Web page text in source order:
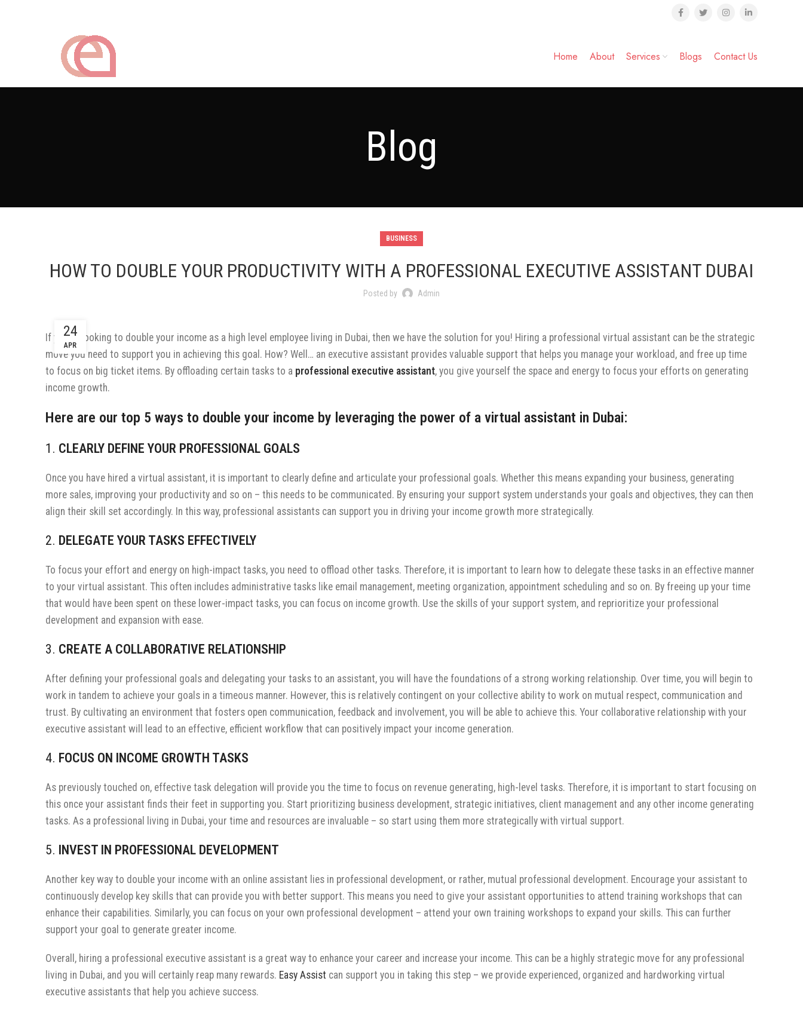
Home About Services Blogs Contact Us
Blog
BUSINESS
HOW TO DOUBLE YOUR PRODUCTIVITY WITH A PROFESSIONAL EXECUTIVE ASSISTANT DUBAI
Posted by Admin
24
APR
If you’re looking to double your income as a high level employee living in Dubai, then we have the solution for you! Hiring a professional virtual assistant can be the strategic
move you need to support you in achieving this goal. How? Well… an executive assistant provides valuable support that helps you manage your workload, and free up time
to focus on big ticket items. By offloading certain tasks to a professional executive assistant, you give yourself the space and energy to focus your efforts on generating
income growth.
Here are our top 5 ways to double your income by leveraging the power of a virtual assistant in Dubai:
1. CLEARLY DEFINE YOUR PROFESSIONAL GOALS
Once you have hired a virtual assistant, it is important to clearly define and articulate your professional goals. Whether this means expanding your business, generating
more sales, improving your productivity and so on – this needs to be communicated. By ensuring your support system understands your goals and objectives, they can then
align their skill set accordingly. In this way, professional assistants can support you in driving your income growth more strategically.
2. DELEGATE YOUR TASKS EFFECTIVELY
To focus your effort and energy on high-impact tasks, you need to offload other tasks. Therefore, it is important to learn how to delegate these tasks in an effective manner
to your virtual assistant. This often includes administrative tasks like email management, meeting organization, appointment scheduling and so on. By freeing up your time
that would have been spent on these lower-impact tasks, you can focus on income growth. Use the skills of your support system, and reprioritize your professional
development and expansion with ease.
3. CREATE A COLLABORATIVE RELATIONSHIP
After defining your professional goals and delegating your tasks to an assistant, you will have the foundations of a strong working relationship. Over time, you will begin to
work in tandem to achieve your goals in a timeous manner. However, this is relatively contingent on your collective ability to work on mutual respect, communication and
trust. By cultivating an environment that fosters open communication, feedback and involvement, you will be able to achieve this. Your collaborative relationship with your
executive assistant will lead to an effective, efficient workflow that can positively impact your income generation.
4. FOCUS ON INCOME GROWTH TASKS
As previously touched on, effective task delegation will provide you the time to focus on revenue generating, high-level tasks. Therefore, it is important to start focusing on
this once your assistant finds their feet in supporting you. Start prioritizing business development, strategic initiatives, client management and any other income generating
tasks. As a professional living in Dubai, your time and resources are invaluable – so start using them more strategically with virtual support.
5. INVEST IN PROFESSIONAL DEVELOPMENT
Another key way to double your income with an online assistant lies in professional development, or rather, mutual professional development. Encourage your assistant to
continuously develop key skills that can provide you with better support. This means you need to give your assistant opportunities to attend training workshops that can
enhance their capabilities. Similarly, you can focus on your own professional development – attend your own training workshops to expand your skills. This can further
support your goal to generate greater income.
Overall, hiring a professional executive assistant is a great way to enhance your career and increase your income. This can be a highly strategic move for any professional
living in Dubai, and you will certainly reap many rewards. Easy Assist can support you in taking this step – we provide experienced, organized and hardworking virtual
executive assistants that help you achieve success.